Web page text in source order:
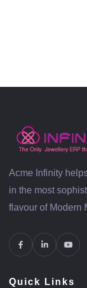
Acme Infinity
in the most
flavour of Modern
Quick Links